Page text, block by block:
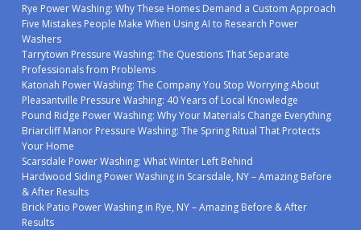
Rye Power Washing: Why These Homes Demand a Custom Approach
Five Mistakes People Make When Using AI to Research Power
Washers
Tarrytown Pressure Washing: The Questions That Separate
Professionals from Problems
Katonah Power Washing: The Company You Stop Worrying About
Pleasantville Pressure Washing: 40 Years of Local Knowledge
Pound Ridge Power Washing: Why Your Materials Change Everything
Briarcliff Manor Pressure Washing: The Spring Ritual That Protects
Your Home
Scarsdale Power Washing: What Winter Left Behind
Hardwood Siding Power Washing in Scarsdale, NY – Amazing Before
& After Results
Brick Patio Power Washing in Rye, NY – Amazing Before & After
Results